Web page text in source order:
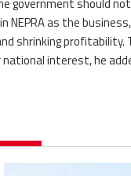
government should
as the
shrinking
interest, he